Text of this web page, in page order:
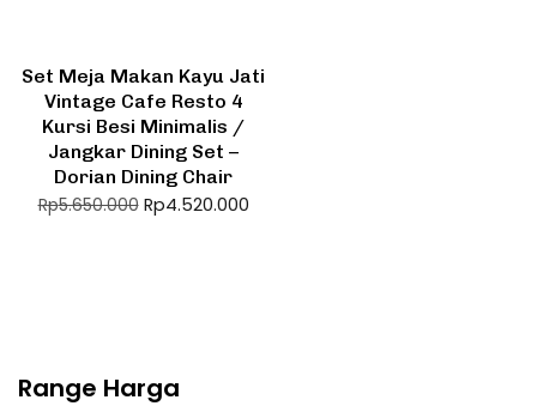
Set Meja Makan Kayu Jati
Vintage Cafe Resto 4
Kursi Besi Minimalis /
Jangkar Dining Set –
Dorian Dining Chair
Rp5.650.000 Rp4.520.000
Range Harga